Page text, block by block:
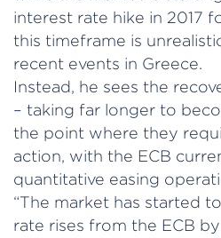
interest rate hike in 2017
this timeframe is
recent events in Greece.
Instead, he sees the
– taking far longer to
the point where they
action, with the ECB
quantitative easing
“The market has started
rate rises from the ECB